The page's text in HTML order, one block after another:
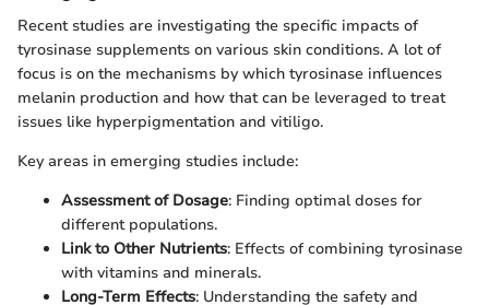
Recent studies are investigating the specific impacts of
tyrosinase supplements on various skin conditions. A lot of
focus is on the mechanisms by which tyrosinase influences
melanin production and how that can be leveraged to treat
issues like hyperpigmentation and vitiligo.
Key areas in emerging studies include:
Assessment of Dosage: Finding optimal doses for
different populations.
Link to Other Nutrients: Effects of combining tyrosinase
with vitamins and minerals.
Long-Term Effects: Understanding the safety and